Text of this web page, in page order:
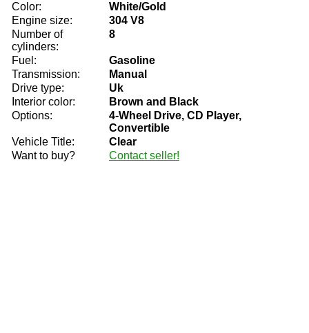
Color:
White/Gold
Engine size:
304 V8
Number of
cylinders:
8
Fuel:
Gasoline
Transmission:
Manual
Drive type:
Uk
Interior color:
Brown and Black
Options:
4-Wheel Drive, CD Player,
Convertible
Vehicle Title:
Clear
Want to buy?
Contact seller!